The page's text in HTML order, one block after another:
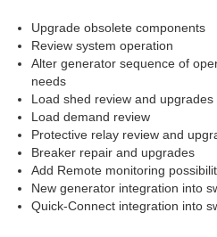
Upgrade obsolete components
Review system operation
Alter generator sequence of
needs
Load shed review and upgrades
Load demand review
Protective relay review and
Breaker repair and upgrades
Add Remote monitoring
New generator integration into
Quick-Connect integration into